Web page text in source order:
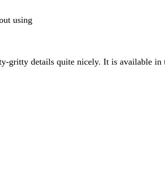
using
gritty details quite nicely. It is available